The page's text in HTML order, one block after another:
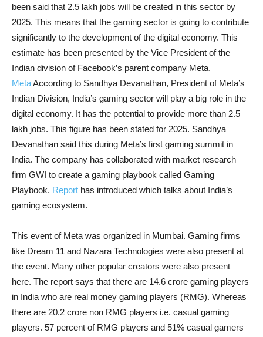
been said that 2.5 lakh jobs will be created in this sector by
2025. This means that the gaming sector is going to contribute
significantly to the development of the digital economy. This
estimate has been presented by the Vice President of the
Indian division of Facebook’s parent company Meta.
MetaAccording to Sandhya Devanathan, President of Meta’s
Indian Division, India’s gaming sector will play a big role in the
digital economy. It has the potential to provide more than 2.5
lakh jobs. This figure has been stated for 2025. Sandhya
Devanathan said this during Meta’s first gaming summit in
India. The company has collaborated with market research
firm GWI to create a gaming playbook called Gaming
Playbook. Report has introduced which talks about India’s
gaming ecosystem.
This event of Meta was organized in Mumbai. Gaming firms
like Dream 11 and Nazara Technologies were also present at
the event. Many other popular creators were also present
here. The report says that there are 14.6 crore gaming players
in India who are real money gaming players (RMG). Whereas
there are 20.2 crore non RMG players i.e. casual gaming
players. 57 percent of RMG players and 51% casual gamers